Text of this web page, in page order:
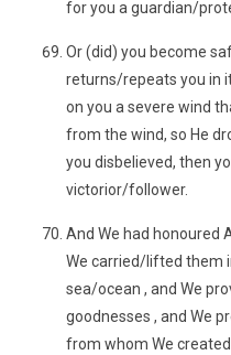
for you a guardian/
Or (did) you become
returns/repeats you in
on you a severe wind
from the wind, so He
you disbelieved, then
victorior/follower.
And We had honoured
We carried/lifted them
sea/ocean , and We
goodnesses , and We
from whom We